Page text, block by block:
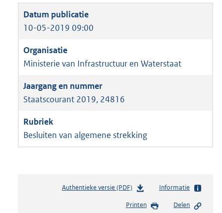
10-05-2019 09:00
Ministerie van Infrastructuur en Waterstaat
Staatscourant 2019, 24816
Besluiten van algemene strekking
Authentieke versie (PDF)b
s
Informatie
Printen Delen